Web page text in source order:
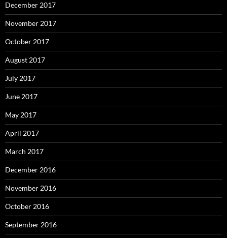
December 2017
November 2017
October 2017
August 2017
July 2017
June 2017
May 2017
April 2017
March 2017
December 2016
November 2016
October 2016
September 2016